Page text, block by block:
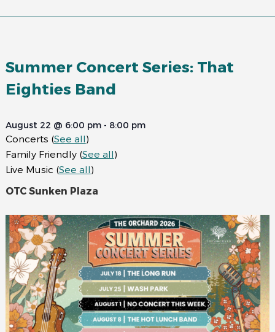
Summer Concert Series: That
Eighties Band
August 22 @ 6:00 pm- 8:00 pm
Concerts (See all)
Family Friendly (See all)
Live Music (See all)
OTC Sunken Plaza